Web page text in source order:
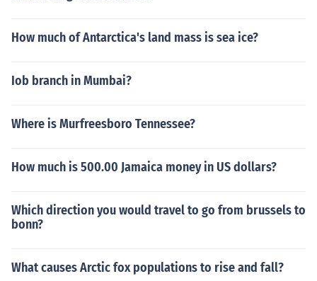
How much of Antarctica's land mass is sea ice?
Iob branch in Mumbai?
Where is Murfreesboro Tennessee?
How much is 500.00 Jamaica money in US dollars?
Which direction you would travel to go from brussels to
bonn?
What causes Arctic fox populations to rise and fall?